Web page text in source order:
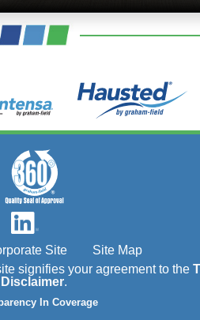
Site
Site Map
signifies your agreement to the
Disclaimer.
In Coverage